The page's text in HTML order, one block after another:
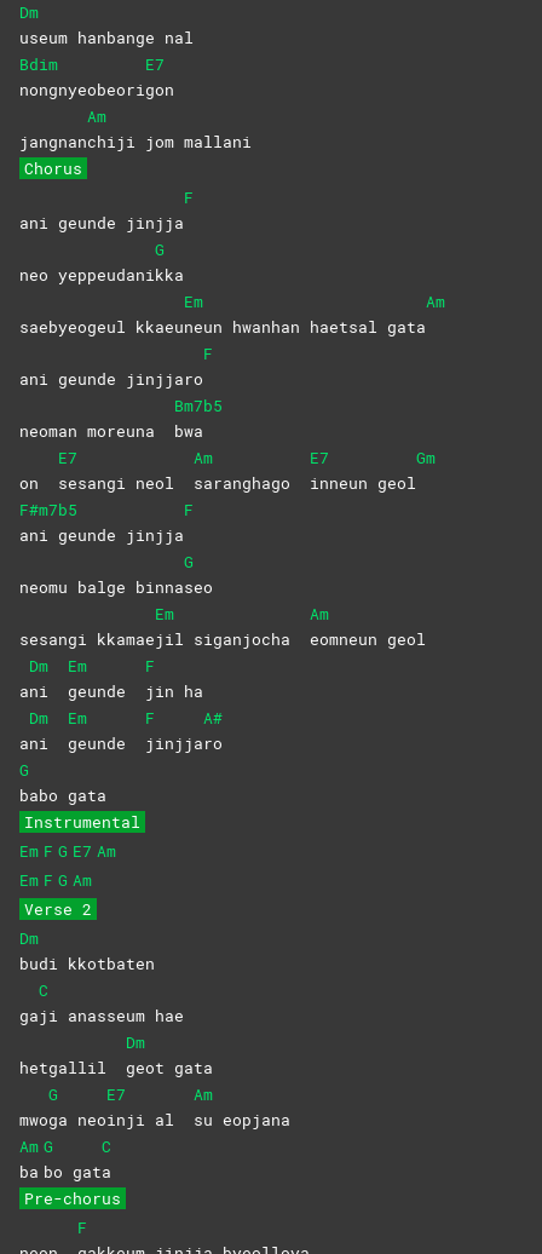
Dm
useum hanbange nal
Bdim
nongnyeobeori
E7
gon
jangnan
Am
chiji jom mallani
Chorus
ani geunde jinjja
F
neo yeppeudani
G
kka
saebyeogeul kkaeu
Em
neun hwanhan haetsal gata
Am
ani geunde jinjjaro
F
neoman moreuna
Bm7b5
bwa
on
E7
sesangi neol
Am
saranghago
E7
inneun geol
Gm
F#m7b5
ani geunde jinjja
F
neomu balge binna
G
seo
sesangi kkamae
Em
jil siganjocha
Am
eomneun geol
a
Dm
ni
Em
geunde
F
jin ha
a
Dm
ni
Em
geunde
F
jinjja
A#
ro
G
babo gata
Instrumental
Em F G E7 Am
Em F G Am
Verse 2
Dm
budi kkotbaten
ga
C
ji anasseum hae
hetgallil
Dm
geot gata
mwo
G
ga neo
E7
inji al
Am
su eopjana
Am
ba
G
bo gat
C
a
Pre-chorus
F